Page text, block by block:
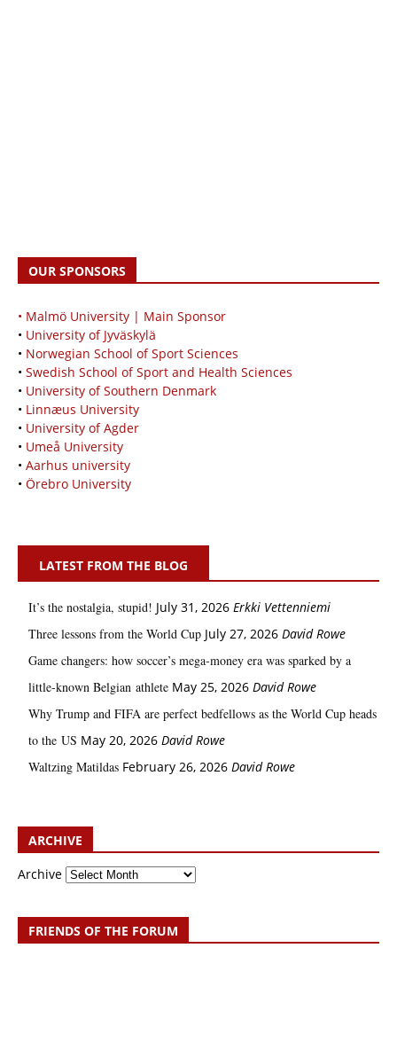
OUR SPONSORS
• Malmö University | Main Sponsor
• University of Jyväskylä
• Norwegian School of Sport Sciences
• Swedish School of Sport and Health Sciences
• University of Southern Denmark
• Linnæus University
• University of Agder
• Umeå University
• Aarhus university
• Örebro University
LATEST FROM THE BLOG
It’s the nostalgia, stupid! July 31, 2026 Erkki Vetten­­niemi
Three lessons from the World Cup July 27, 2026 David Rowe
Game changers: how soccer’s mega‑money era was sparked by a
little‑known Belgian athlete May 25, 2026 David Rowe
Why Trump and FIFA are perfect bedfellows as the World Cup heads
to the US May 20, 2026 David Rowe
Waltzing Matildas February 26, 2026 David Rowe
ARCHIVE
Archive
FRIENDS OF THE FORUM